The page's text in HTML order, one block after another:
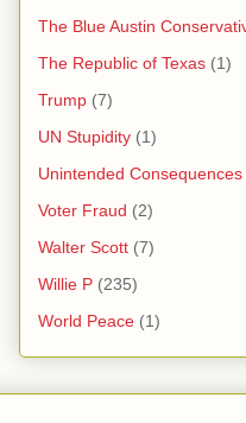
The Blue Austin
The Republic of Texas (1)
Trump (7)
UN Stupidity (1)
Unintended Consequences
Voter Fraud (2)
Walter Scott (7)
Willie P (235)
World Peace (1)